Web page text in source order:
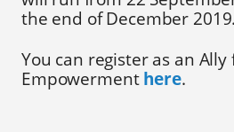
the end of December 2019.
You can register as an Ally
Empowermenthere.